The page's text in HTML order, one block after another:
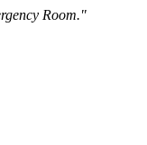
Room."